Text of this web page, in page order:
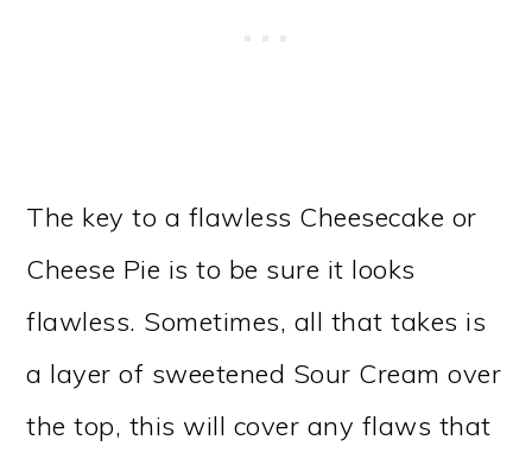
The key to a flawless Cheesecake or
Cheese Pie is to be sure it looks
flawless. Sometimes, all that takes is
a layer of sweetened Sour Cream over
the top, this will cover any flaws that